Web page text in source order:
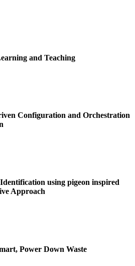
and Teaching
Configuration and Orchestration
using pigeon inspired
Approach
Power Down Waste